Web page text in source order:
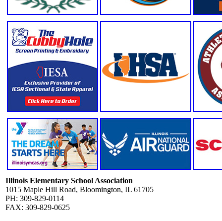
Illinois Elementary School Association
1015 Maple Hill Road, Bloomington, IL 61705
PH: 309-829-0114
FAX: 309-829-0625